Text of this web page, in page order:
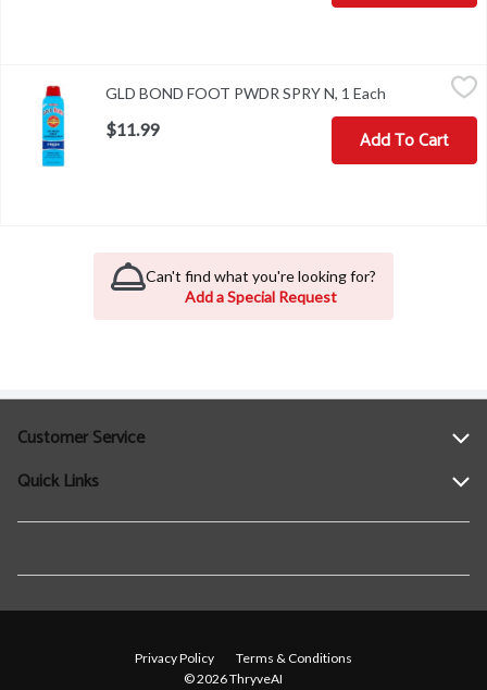
GLD BOND FOOT PWDR SPRY N, 1 Each Open
$11.99 Add To Cart
Can't find what you're looking for?
Add a Special Request
Customer Service
Help
Contact Us
Quick Links
Find a Location
Privacy Policy
Terms & Conditions
© 2026 ThryveAI